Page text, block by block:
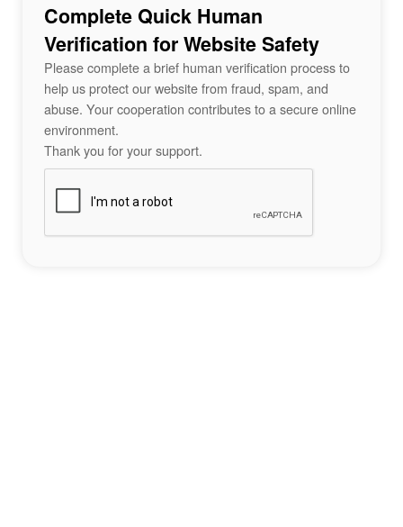
Complete Quick Human
Verification for Website Safety
Please complete a brief human verification process to
help us protect our website from fraud, spam, and
abuse. Your cooperation contributes to a secure online
environment.
Thank you for your support.